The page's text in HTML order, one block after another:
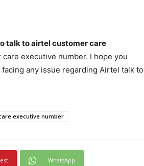
talk to airtel customer care
executive number. I hope you
any issue regarding Airtel talk to
executive number
WhatsApp